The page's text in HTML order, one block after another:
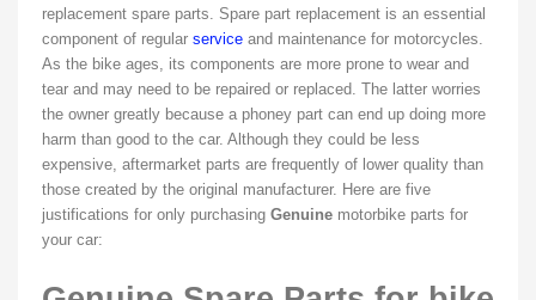
replacement spare parts. Spare part replacement is an essential
component of regular service and maintenance for motorcycles.
As the bike ages, its components are more prone to wear and
tear and may need to be repaired or replaced. The latter worries
the owner greatly because a phoney part can end up doing more
harm than good to the car. Although they could be less
expensive, aftermarket parts are frequently of lower quality than
those created by the original manufacturer. Here are five
justifications for only purchasing Genuine motorbike parts for
your car: